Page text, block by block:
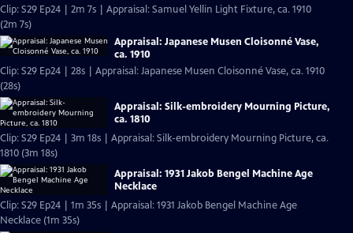
Clip: S29 Ep24 | 2m 7s | Appraisal: Samuel Yellin Light Fixture, ca. 1910
(2m 7s)
Appraisal: Japanese Musen Cloisonné Vase,
ca. 1910
Clip: S29 Ep24 | 28s | Appraisal: Japanese Musen Cloisonné Vase, ca. 1910
(28s)
Appraisal: Silk-embroidery Mourning Picture,
ca. 1810
Clip: S29 Ep24 | 3m 18s | Appraisal: Silk-embroidery Mourning Picture, ca.
1810 (3m 18s)
Appraisal: 1931 Jakob Bengel Machine Age
Necklace
Clip: S29 Ep24 | 1m 35s | Appraisal: 1931 Jakob Bengel Machine Age
Necklace (1m 35s)